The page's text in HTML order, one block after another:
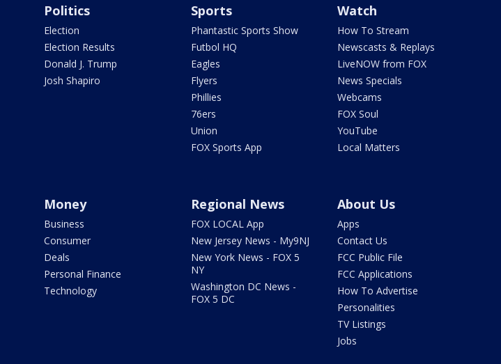
Politics
Election
Election Results
Donald J. Trump
Josh Shapiro
Sports
Phantastic Sports Show
Futbol HQ
Eagles
Flyers
Phillies
76ers
Union
FOX Sports App
Watch
How To Stream
Newscasts & Replays
LiveNOW from FOX
News Specials
Webcams
FOX Soul
YouTube
Local Matters
Money
Business
Consumer
Deals
Personal Finance
Technology
Regional News
FOX LOCAL App
New Jersey News - My9NJ
New York News - FOX 5
NY
Washington DC News -
FOX 5 DC
About Us
Apps
Contact Us
FCC Public File
FCC Applications
How To Advertise
Personalities
TV Listings
Jobs